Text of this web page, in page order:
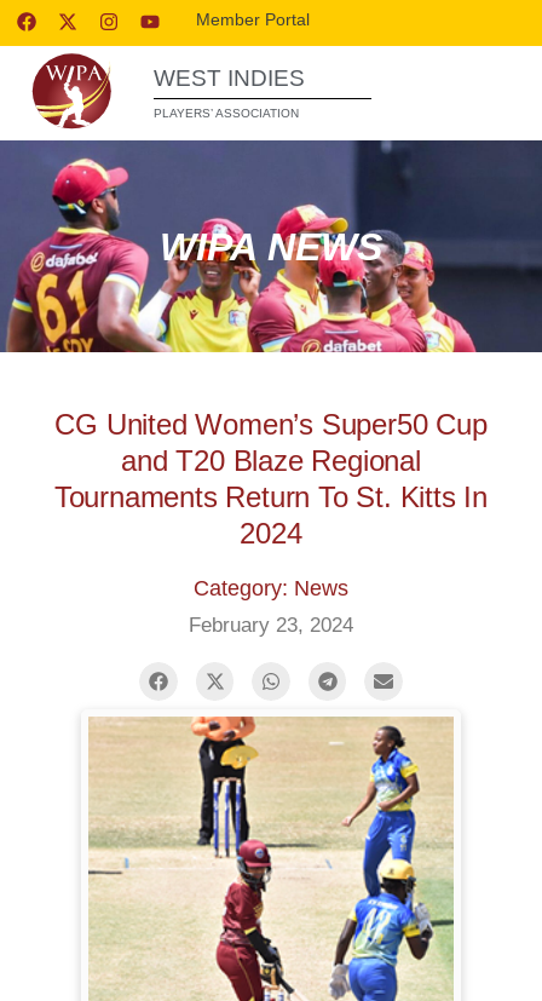
Member Portal
WEST INDIES
PLAYERS’ ASSOCIATION
WIPA NEWS
CG United Women’s Super50 Cup
and T20 Blaze Regional
Tournaments Return To St. Kitts In
2024
Category: News
February 23, 2024